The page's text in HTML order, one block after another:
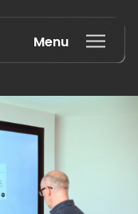
a discovery call
Menu